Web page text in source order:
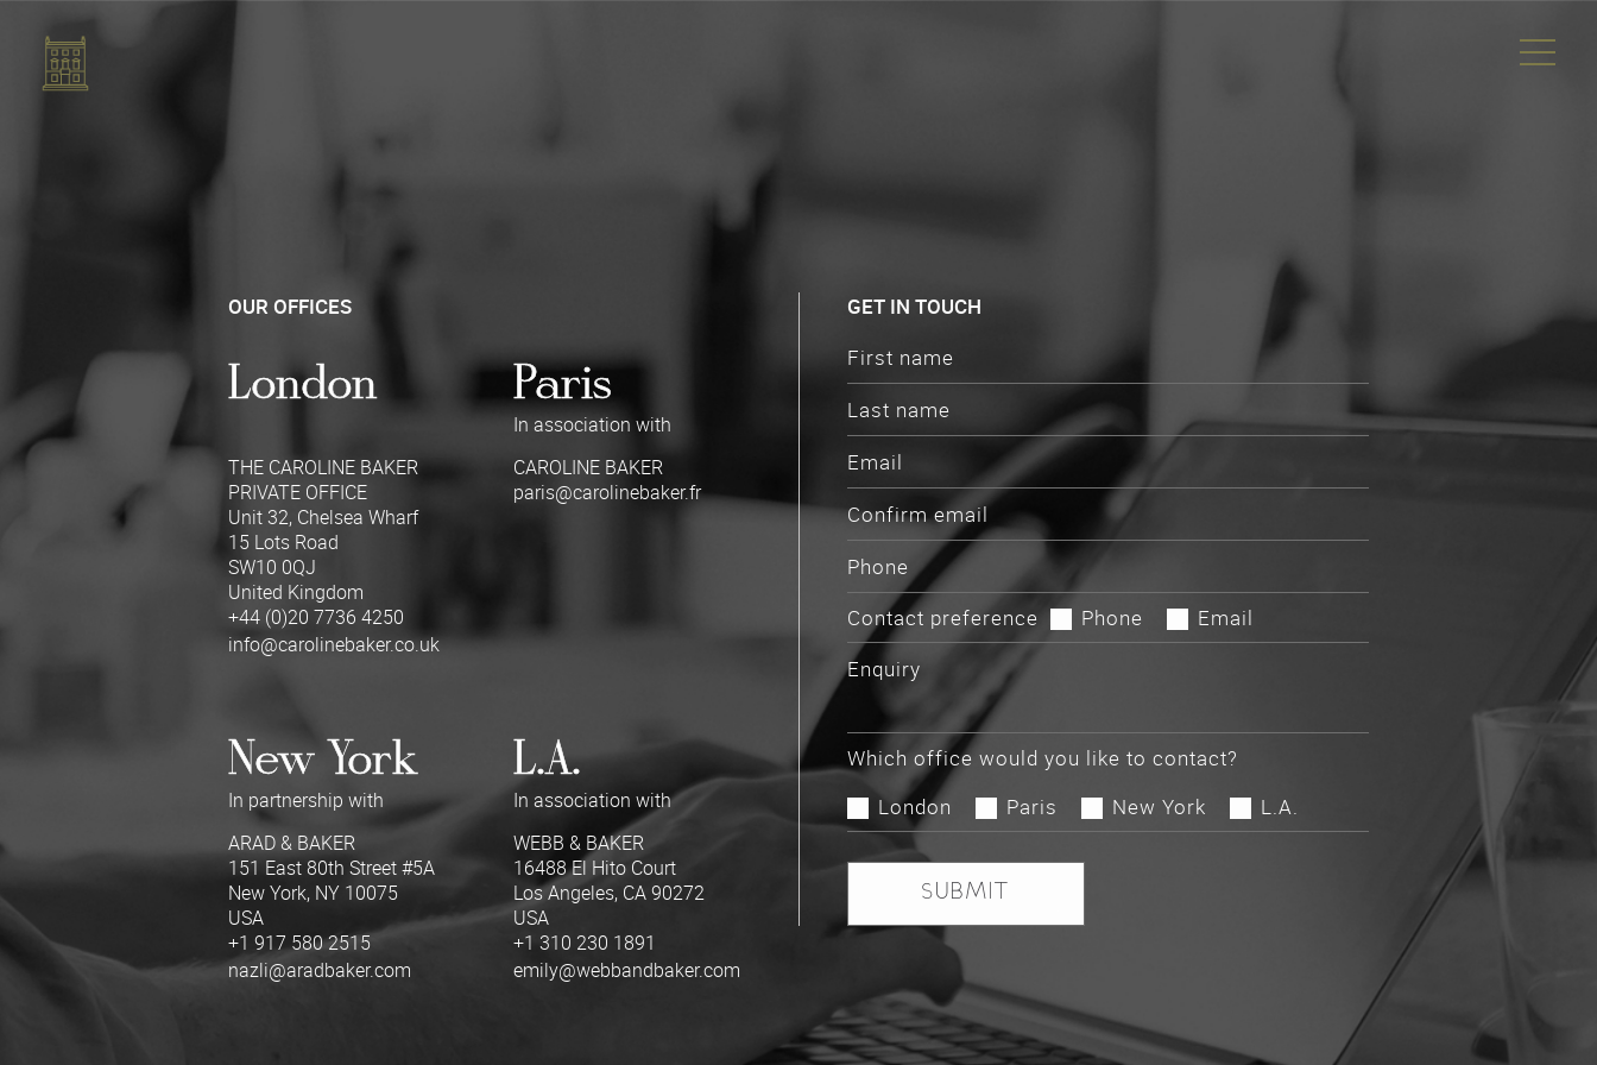
GET IN TOUCH
Contact preference Phone Email
Which office would you like to contact?
London
Paris New York L.A.
OUR OFFICES
London
THE CAROLINE BAKER
PRIVATE OFFICE
Unit 32, Chelsea Wharf
15 Lots Road
SW10 0QJ
United Kingdom
+44 (0)20 7736 4250
info@carolinebaker.co.uk
Paris
In association with
CAROLINE BAKER
paris@carolinebaker.fr
New York
In partnership with
ARAD & BAKER
151 East 80th Street #5A
New York, NY 10075
USA
+1 917 580 2515
nazli@aradbaker.com
L.A.
In association with
WEBB & BAKER
16488 El Hito Court
Los Angeles, CA 90272
USA
+1 310 230 1891
emily@webbandbaker.com